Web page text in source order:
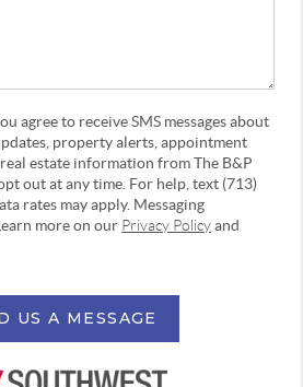
agree to receive SMS messages about
property alerts, appointment
estate information from The B&P
out at any time. For help, text (713)
rates may apply. Messaging
more on our Privacy Policyand
US A MESSAGE